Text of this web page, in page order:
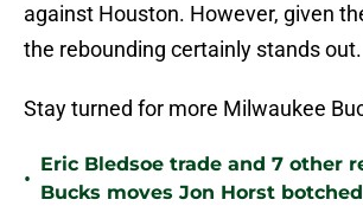
against Houston. However, given
the rebounding certainly stands out.
Stay turned for more Milwaukee
•
Eric Bledsoe trade and 7 other
Bucks moves Jon Horst botched